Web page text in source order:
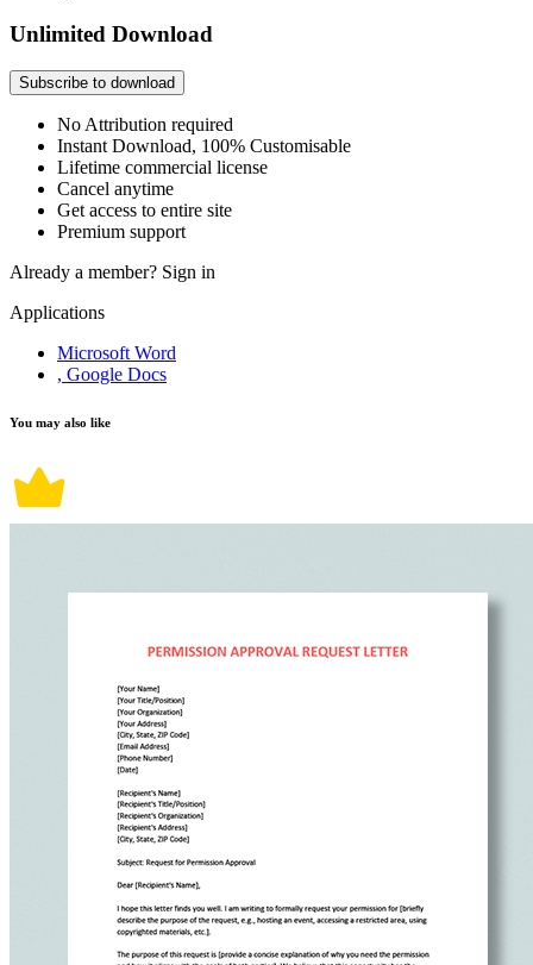
Unlimited Download
Subscribe to download
No Attribution required
Instant Download, 100% Customisable
Lifetime commercial license
Cancel anytime
Get access to entire site
Premium support
Already a member? Sign in
Applications
Microsoft Word
, Google Docs
You may also like